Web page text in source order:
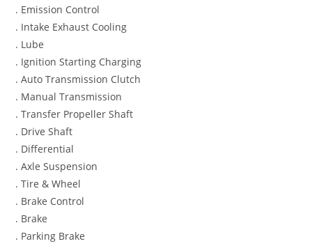
. Emission Control
. Intake Exhaust Cooling
. Lube
. Ignition Starting Charging
. Auto Transmission Clutch
. Manual Transmission
. Transfer Propeller Shaft
. Drive Shaft
. Differential
. Axle Suspension
. Tire & Wheel
. Brake Control
. Brake
. Parking Brake